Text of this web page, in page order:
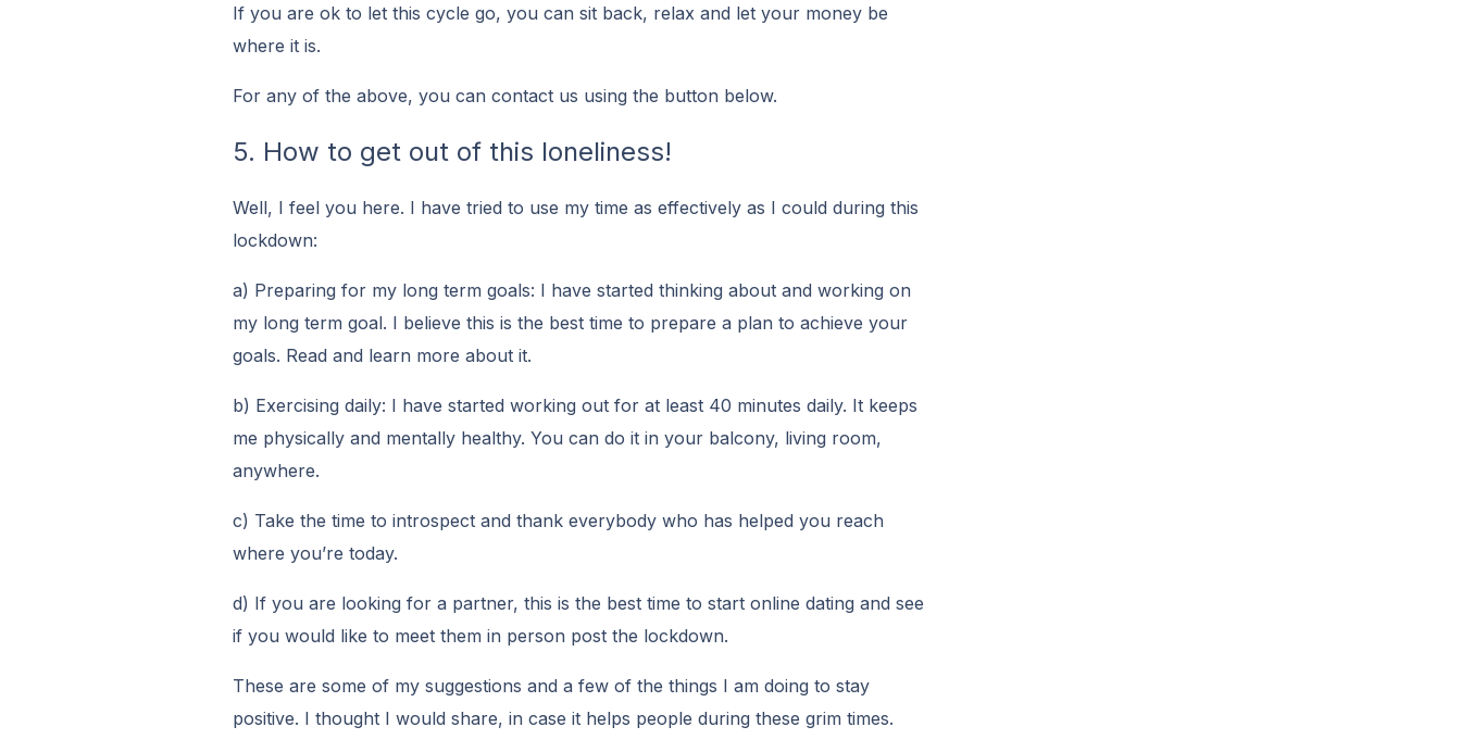
If you are ok to let this cycle go, you can sit back, relax and let your money be
where it is.
For any of the above, you can contact us using the button below.
5. How to get out of this loneliness!
Well, I feel you here. I have tried to use my time as effectively as I could during this
lockdown:
a) Preparing for my long term goals: I have started thinking about and working on
my long term goal. I believe this is the best time to prepare a plan to achieve your
goals. Read and learn more about it.
b) Exercising daily: I have started working out for at least 40 minutes daily. It keeps
me physically and mentally healthy. You can do it in your balcony, living room,
anywhere.
c) Take the time to introspect and thank everybody who has helped you reach
where you’re today.
d) If you are looking for a partner, this is the best time to start online dating and see
if you would like to meet them in person post the lockdown.
These are some of my suggestions and a few of the things I am doing to stay
positive. I thought I would share, in case it helps people during these grim times.